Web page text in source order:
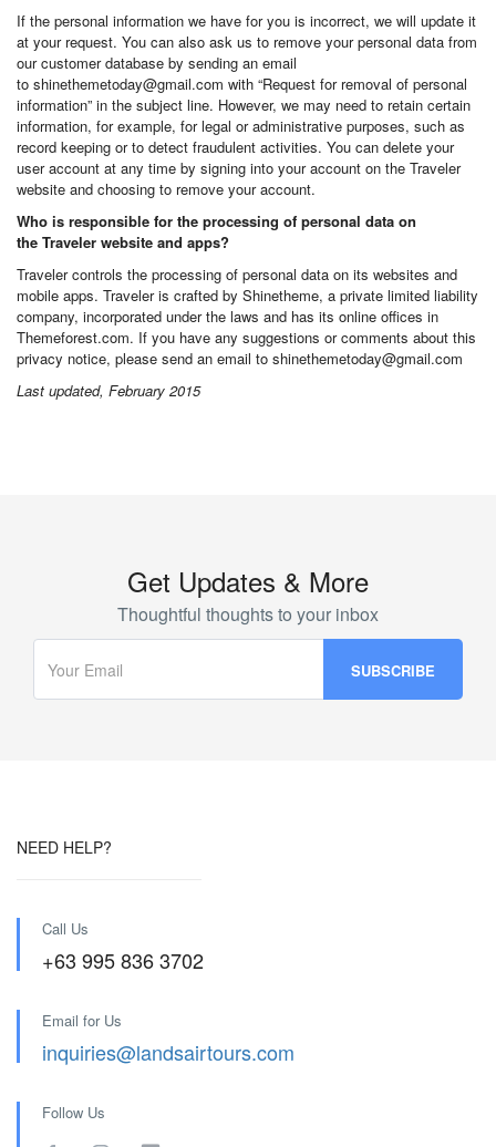
If the personal information we have for you is incorrect, we will update it
at your request. You can also ask us to remove your personal data from
our customer database by sending an email
to shinethemetoday@gmail.com with “Request for removal of personal
information” in the subject line. However, we may need to retain certain
information, for example, for legal or administrative purposes, such as
record keeping or to detect fraudulent activities. You can delete your
user account at any time by signing into your account on the Traveler
website and choosing to remove your account.
Who is responsible for the processing of personal data on
the Traveler website and apps?
Traveler controls the processing of personal data on its websites and
mobile apps. Traveler is crafted by Shinetheme, a private limited liability
company, incorporated under the laws and has its online offices in
Themeforest.com. If you have any suggestions or comments about this
privacy notice, please send an email to shinethemetoday@gmail.com
Last updated, February 2015
Get Updates & More
Thoughtful thoughts to your inbox
NEED HELP?
Call Us
+63 995 836 3702
Email for Us
inquiries@landsairtours.com
Follow Us